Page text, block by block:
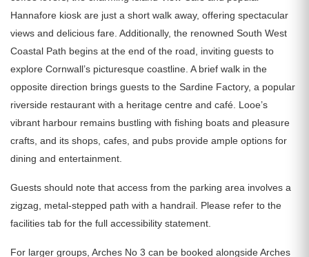
Hannafore kiosk are just a short walk away, offering spectacular
views and delicious fare. Additionally, the renowned South West
Coastal Path begins at the end of the road, inviting guests to
explore Cornwall’s picturesque coastline. A brief walk in the
opposite direction brings guests to the Sardine Factory, a popular
riverside restaurant with a heritage centre and café. Looe’s
vibrant harbour remains bustling with fishing boats and pleasure
crafts, and its shops, cafes, and pubs provide ample options for
dining and entertainment.
Guests should note that access from the parking area involves a
zigzag, metal-stepped path with a handrail. Please refer to the
facilities tab for the full accessibility statement.
For larger groups, Arches No 3 can be booked alongside Arches